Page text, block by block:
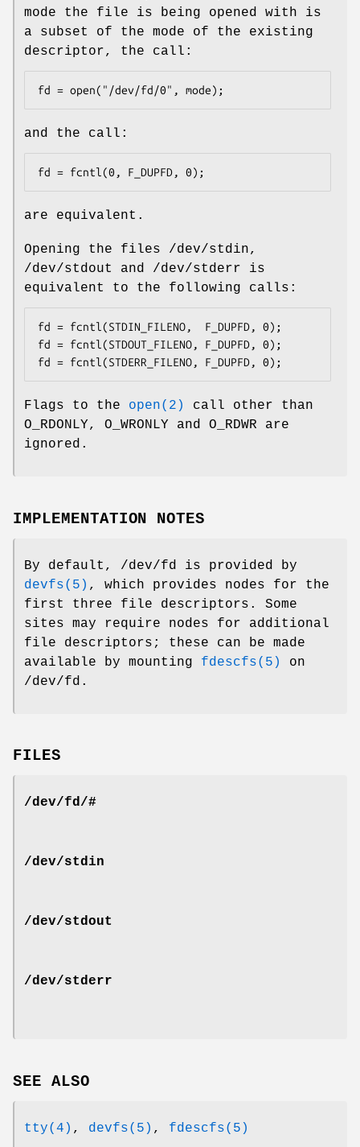
mode the file is being opened with is
a subset of the mode of the existing
descriptor, the call:
fd = open("/dev/fd/0", mode);
and the call:
fd = fcntl(0, F_DUPFD, 0);
are equivalent.
Opening the files /dev/stdin,
/dev/stdout
and /dev/stderr is
equivalent to the following calls:
fd = fcntl(STDIN_FILENO,  F_DUPFD, 0);
fd = fcntl(STDOUT_FILENO, F_DUPFD, 0);
fd = fcntl(STDERR_FILENO, F_DUPFD, 0);
Flags to the open(2)
call other than
O_RDONLY, O_WRONLY and O_RDWR are
ignored.
IMPLEMENTATION NOTES
By default, /dev/fd
is provided by
devfs(5) , which provides nodes for the
first three file descriptors. Some
sites may require nodes for additional
file descriptors; these can be made
available by mounting fdescfs(5)
on
/dev/fd .
FILES
/dev/fd/#
/dev/stdin
/dev/stdout
/dev/stderr
SEE ALSO
tty(4) , devfs(5) , fdescfs(5)